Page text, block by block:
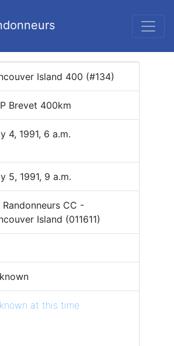
Island 400 (#134)
Brevet 400km
4, 1991, 6 a.m.
5, 1991, 9 a.m.
Randonneurs CC -
Island (011611)
at this time